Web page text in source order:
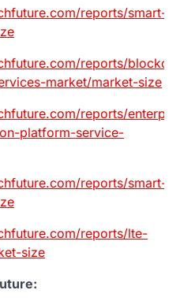
reports/smart-
reports/
market/market-size
reports/
platform-service-
reports/smart-
reports/lte-
size